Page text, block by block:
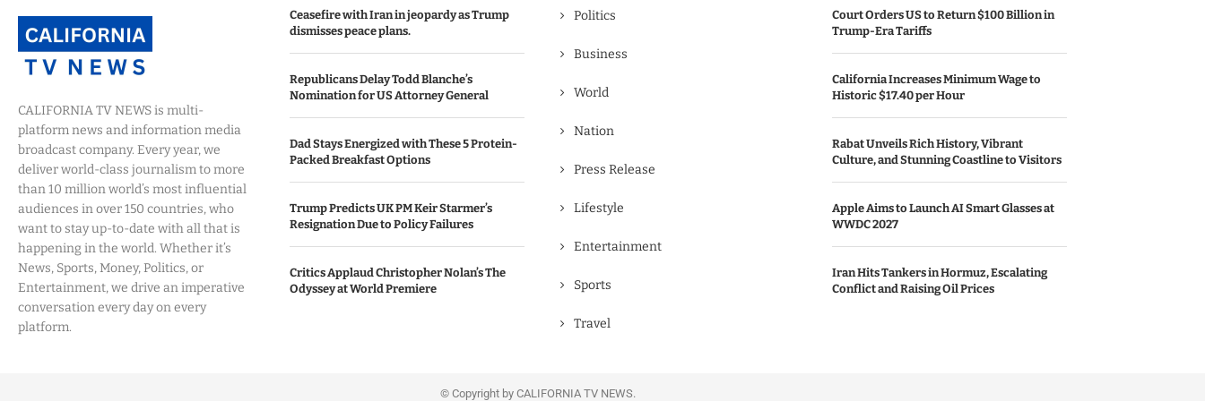
CALIFORNIA TV NEWS is multi-
platform news and information media
broadcast company. Every year, we
deliver world-class journalism to more
than 10 million world’s most influential
audiences in over 150 countries, who
want to stay up-to-date with all that is
happening in the world. Whether it’s
News, Sports, Money, Politics, or
Entertainment, we drive an imperative
conversation every day on every
platform.
Ceasefire with Iran in jeopardy as Trump
dismisses peace plans.
Republicans Delay Todd Blanche’s
Nomination for US Attorney General
Dad Stays Energized with These 5 Protein-
Packed Breakfast Options
Trump Predicts UK PM Keir Starmer’s
Resignation Due to Policy Failures
Critics Applaud Christopher Nolan’s The
Odyssey at World Premiere
Politics
Business
World
Nation
Press Release
Lifestyle
Entertainment
Sports
Travel
Court Orders US to Return $100 Billion in
Trump-Era Tariffs
California Increases Minimum Wage to
Historic $17.40 per Hour
Rabat Unveils Rich History, Vibrant
Culture, and Stunning Coastline to Visitors
Apple Aims to Launch AI Smart Glasses at
WWDC 2027
Iran Hits Tankers in Hormuz, Escalating
Conflict and Raising Oil Prices
© Copyright by CALIFORNIA TV NEWS.